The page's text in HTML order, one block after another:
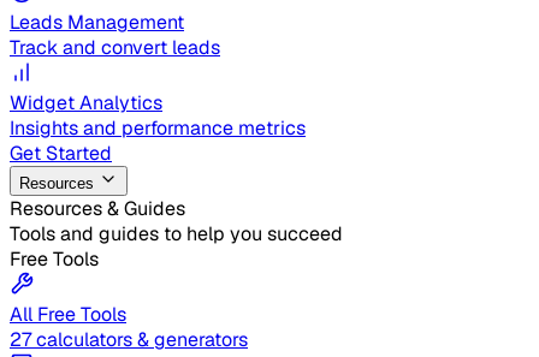
Leads Management
Track and convert leads
Widget Analytics
Insights and performance metrics
Get Started
Resources
Resources & Guides
Tools and guides to help you succeed
Free Tools
All Free Tools
27 calculators & generators